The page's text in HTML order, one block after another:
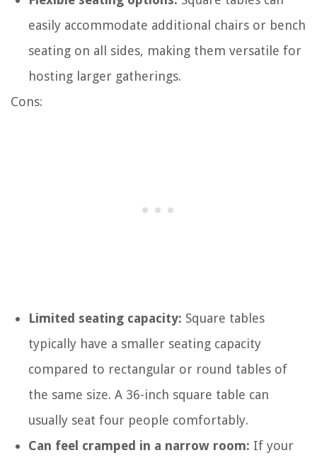
easily accommodate additional chairs or bench
seating on all sides, making them versatile for
hosting larger gatherings.
Cons:
Limited seating capacity: Square tables
typically have a smaller seating capacity
compared to rectangular or round tables of
the same size. A 36-inch square table can
usually seat four people comfortably.
Can feel cramped in a narrow room: If your